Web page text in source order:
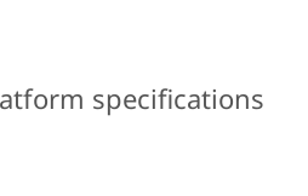
specifications